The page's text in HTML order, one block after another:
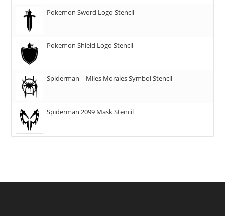
Pokemon Sword Logo Stencil
Pokemon Shield Logo Stencil
Spiderman – Miles Morales Symbol Stencil
Spiderman 2099 Mask Stencil